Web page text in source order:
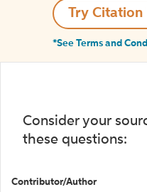
Try Citation
*See Terms and
Consider your
these questions:
Contributor/Author